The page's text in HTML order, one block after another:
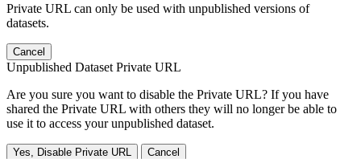
Private URL can only be used with unpublished versions of
datasets.
Cancel
Unpublished Dataset Private URL
Are you sure you want to disable the Private URL? If you have
shared the Private URL with others they will no longer be able to
use it to access your unpublished dataset.
Yes, Disable Private URL Cancel